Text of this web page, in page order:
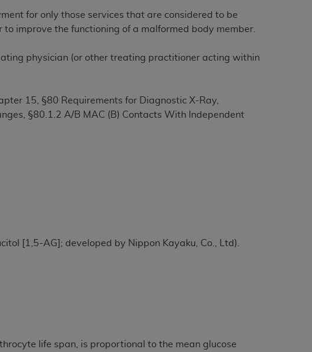
for only those services that are considered to be
improve the functioning of a malformed body member.
physician (or other treating practitioner acting within
15, §80 Requirements for Diagnostic X-Ray,
§80.1.2 A/B MAC (B) Contacts With Independent
[1,5-AG]; developed by Nippon Kayaku, Co., Ltd).
life span, is proportional to the mean glucose
and agree to all terms and conditions set forth in
the button labeled “I DO NOT ACCEPT” and exit
are authorized to use CDT only as contained
Medicare & Medicaid Services (CMS). You agree
this Agreement. You acknowledge that theADA
limitation, making copies of CDT for resale and/or
directly accessible but the output relies on the
use not authorized herein must be obtained through